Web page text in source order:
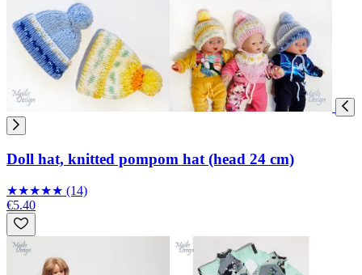
Doll hat, knitted pompom hat (head 24 cm)
★★★★★ (14)
€5.40